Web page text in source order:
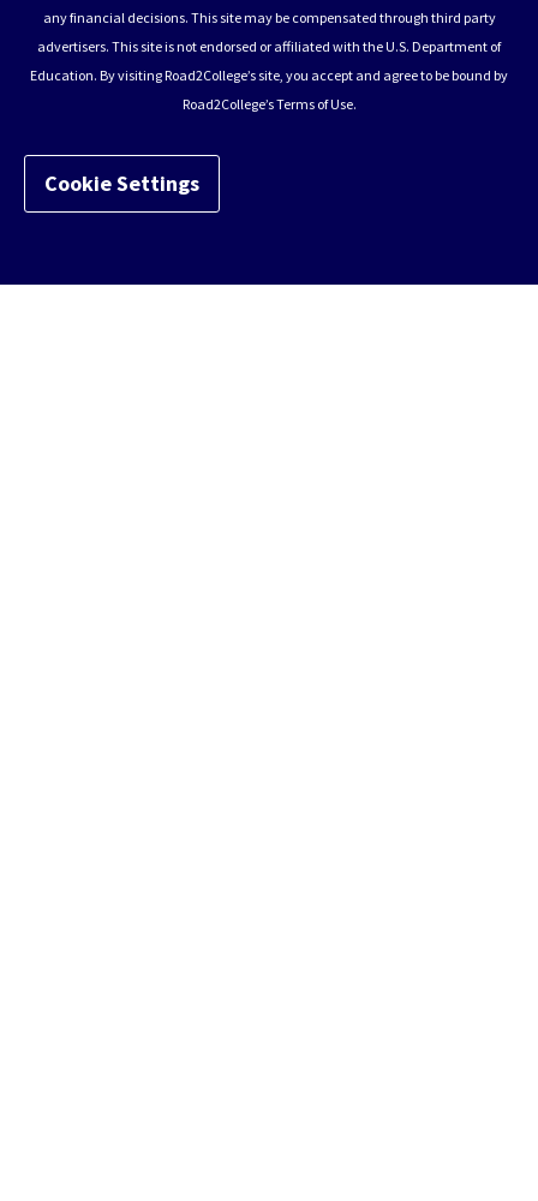
any financial decisions. This site may be compensated through third party
advertisers. This site is not endorsed or affiliated with the U.S. Department of
Education. By visiting Road2College’s site, you accept and agree to be bound by
Road2College’s Terms of Use.
Cookie Settings